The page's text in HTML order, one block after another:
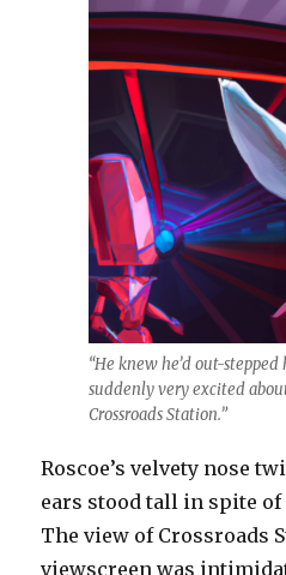
“He knew he’d out-
suddenly very excited
Crossroads Station.”
Roscoe’s velvety nose
ears stood tall in spite
The view of Crossroads
viewscreen was